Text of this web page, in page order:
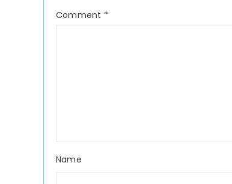
Comment *
Name